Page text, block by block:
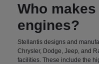
Who
engines?
Stellantis designs and
Chrysler, Dodge, Jeep, and
facilities. These include the